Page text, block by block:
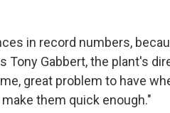
in record numbers,
Tony Gabbert, the plant's
great problem to have
them quick enough."